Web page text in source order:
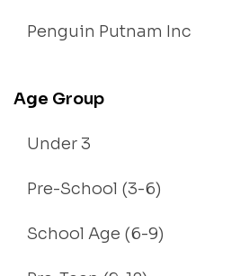
Penguin Putnam Inc
Age Group
Under 3
Pre-School (3-6)
School Age (6-9)